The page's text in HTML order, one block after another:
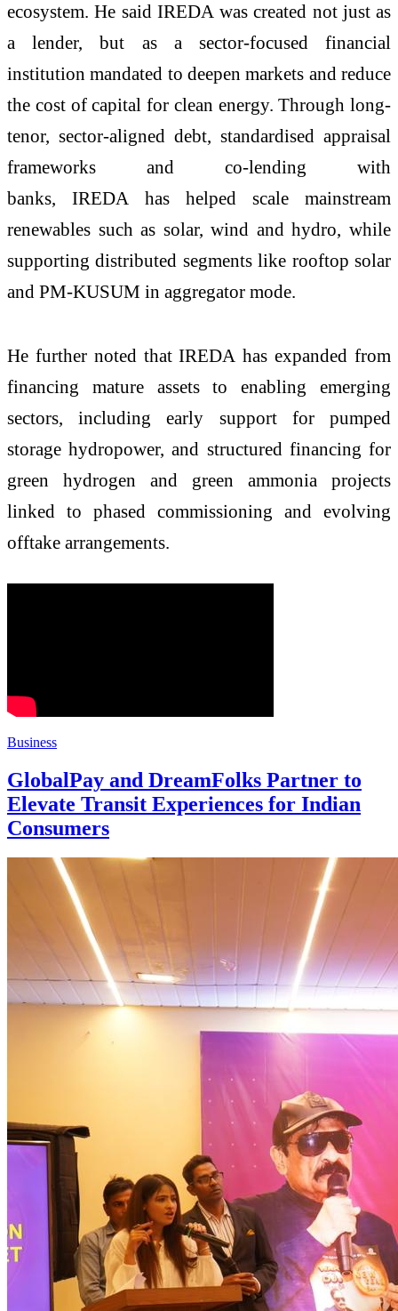
ecosystem. He said IREDA was created not just as
a lender, but as a sector-focused financial
institution mandated to deepen markets and reduce
the cost of capital for clean energy. Through long-
tenor, sector-aligned debt, standardised appraisal
frameworks and co-lending with
banks, IREDA has helped scale mainstream
renewables such as solar, wind and hydro, while
supporting distributed segments like rooftop solar
and PM-KUSUM in aggregator mode.
He further noted that IREDA has expanded from
financing mature assets to enabling emerging
sectors, including early support for pumped
storage hydropower, and structured financing for
green hydrogen and green ammonia projects
linked to phased commissioning and evolving
offtake arrangements.
Business
GlobalPay and DreamFolks Partner to
Elevate Transit Experiences for Indian
Consumers